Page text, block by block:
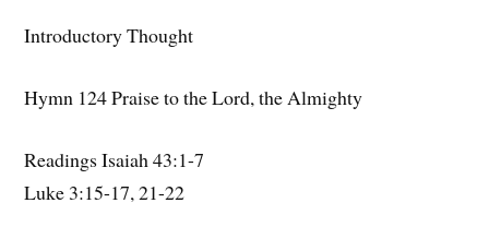
Introductory Thought
Hymn 124 Praise to the Lord, the Almighty
Readings Isaiah 43:1-7
Luke 3:15-17, 21-22